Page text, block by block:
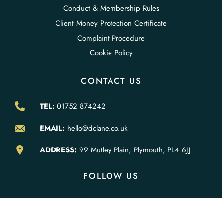
Conduct & Membership Rules
Client Money Protection Certificate
Complaint Procedure
Cookie Policy
CONTACT US
TEL: 01752 874242
EMAIL: hello@dclane.co.uk
ADDRESS: 99 Mutley Plain, Plymouth, PL4 6JJ
FOLLOW US